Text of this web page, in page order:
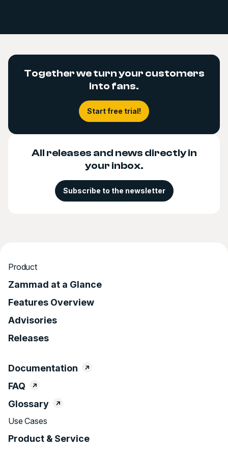
Together we turn your customers
into fans.
Start free trial!
All releases and news directly in
your inbox.
Subscribe to the newsletter
Product
Zammad at a Glance
Features Overview
Advisories
Releases
Documentation
FAQ
Glossary
Use Cases
Product & Service